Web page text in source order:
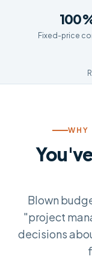
Fixed-price
WHY
Blown
"project
decisions